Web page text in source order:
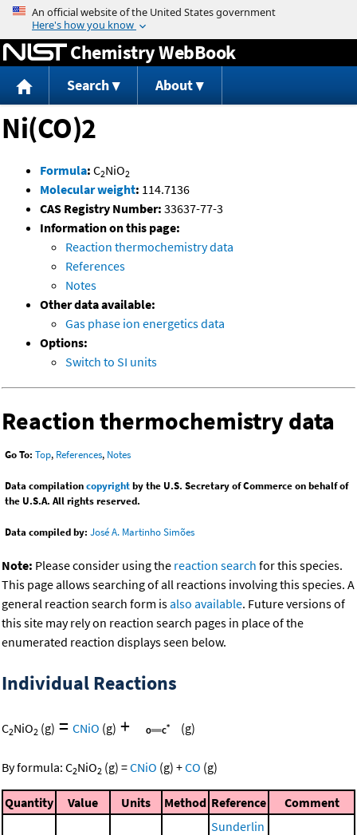
Jump to content
Chemistry WebBook
Search About
Ni(CO)2
Formula: C2NiO2
Molecular weight: 114.7136
CAS Registry Number: 33637-77-3
Information on this page:
Reaction thermochemistry data
References
Notes
Other data available:
Gas phase ion energetics data
Options:
Switch to SI units
Reaction thermochemistry data
Go To: Top, References, Notes
Data compilationcopyrightby the U.S. Secretary of Commerce on behalf of
the U.S.A. All rights reserved.
Data compiled by: José A. Martinho Simões
Note: Please consider using the reaction search for this species.
This page allows searching of all reactions involving this species. A
general reaction search form isalso available. Future versions of
this site may rely on reaction search pages in place of the
enumerated reaction displays seen below.
Individual Reactions
C2NiO2 (g) = CNiO (g) + (g)
By formula: C2NiO2 (g) =CNiO (g) +CO (g)
Quantity Value Units Method Reference Comment
Sunderlin